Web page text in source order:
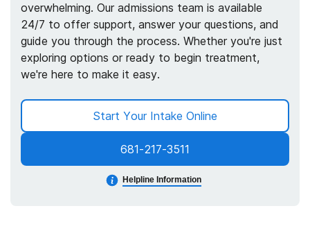
overwhelming. Our admissions team is available
24/7 to offer support, answer your questions, and
guide you through the process. Whether you're just
exploring options or ready to begin treatment,
we're here to make it easy.
681-217-3511
Helpline Information
Start Your Intake Online